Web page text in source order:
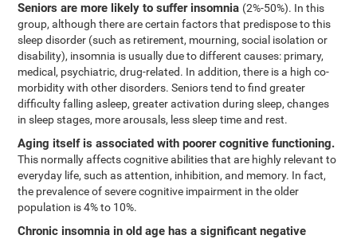
Seniors are more likely to suffer insomnia (2%-50%). In this
group, although there are certain factors that predispose to this
sleep disorder (such as retirement, mourning, social isolation or
disability), insomnia is usually due to different causes: primary,
medical, psychiatric, drug-related. In addition, there is a high co-
morbidity with other disorders. Seniors tend to find greater
difficulty falling asleep, greater activation during sleep, changes
in sleep stages, more arousals, less sleep time and rest.
Aging itself is associated with poorer cognitive functioning.
This normally affects cognitive abilities that are highly relevant to
everyday life, such as attention, inhibition, and memory. In fact,
the prevalence of severe cognitive impairment in the older
population is 4% to 10%.
Chronic insomnia in old age has a significant negative